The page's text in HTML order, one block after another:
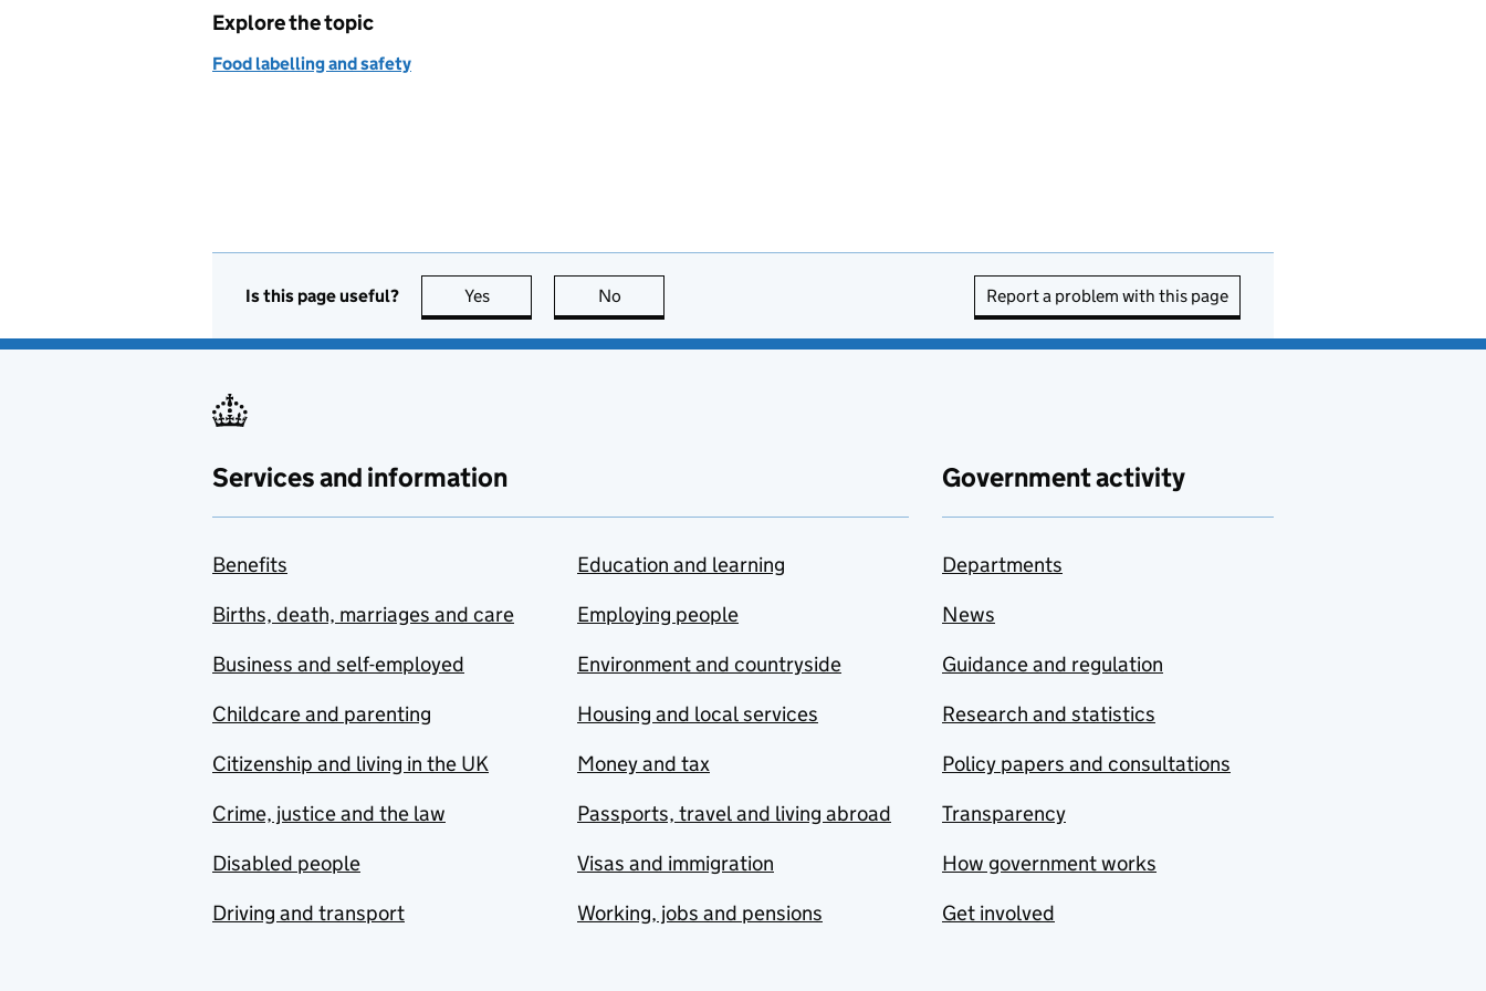
Explore the topic
Food labelling and safety
Is this page useful? Yes this page is useful
No Report a problem with this page
Services and information
Benefits
Births, death, marriages and care
Business and self-employed
Childcare and parenting
Citizenship and living in the UK
Crime, justice and the law
Disabled people
Driving and transport
Education and learning
Employing people
Environment and countryside
Housing and local services
Money and tax
Passports, travel and living abroad
Visas and immigration
Working, jobs and pensions
Government activity
Departments
News
Guidance and regulation
Research and statistics
Policy papers and consultations
Transparency
How government works
Get involved